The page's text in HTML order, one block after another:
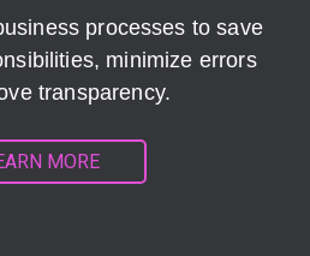
processes to save
minimize errors
transparency.
MORE